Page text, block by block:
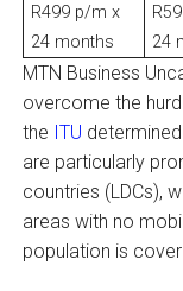
R499 p/m x
24 months
24
MTN Business
overcome the
the ITU
are particularly
countries (LDCs),
areas with no
population is